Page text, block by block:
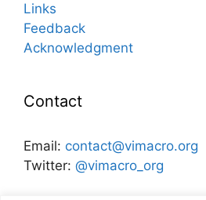
Links
Feedback
Acknowledgment
Contact
Email: contact@vimacro.org
Twitter: @vimacro_org